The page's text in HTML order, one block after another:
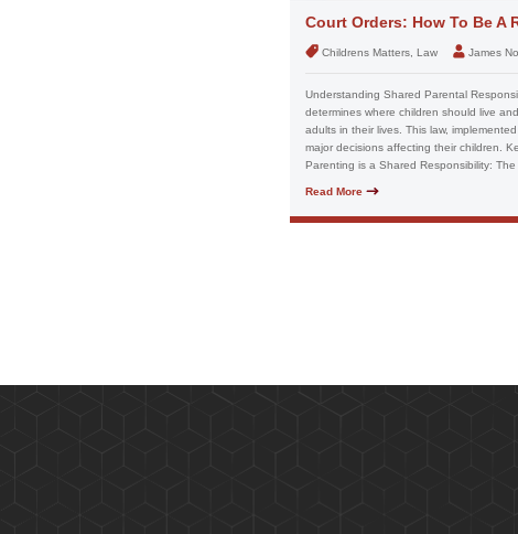
Court Orders: How To Be A
Childrens Matters, Law James
Understanding Shared Parental
determines where children should live
adults in their lives. This law,
major decisions affecting their children.
Parenting is a Shared Responsibility:
Read More